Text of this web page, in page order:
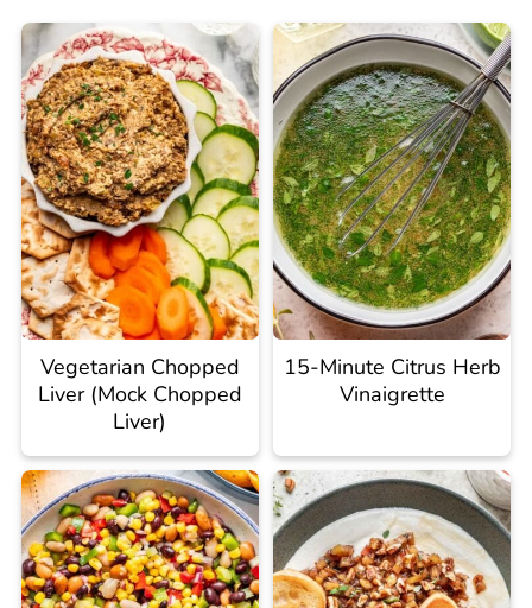
Vegetarian Chopped
Liver (Mock Chopped
Liver)
15-Minute Citrus Herb
Vinaigrette